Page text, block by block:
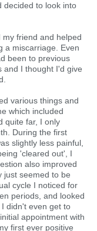
decided to look into
friend and helped
a miscarriage. Even
been to previous
and I thought I'd give
various things and
which included
quite far, I only
During the first
slightly less painful,
'cleared out', I
also improved
just seemed to be
cycle I noticed for
periods, and looked
didn't even get to
appointment with
first ever positive